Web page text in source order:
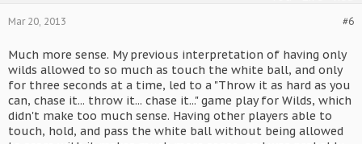
#6
Mar 20, 2013
Much more sense. My previous interpretation of having only
wilds allowed to so much as touch the white ball, and only
for three seconds at a time, led to a "Throw it as hard as you
can, chase it... throw it... chase it..." game play for Wilds, which
didn't make too much sense. Having other players able to
touch, hold, and pass the white ball without being allowed